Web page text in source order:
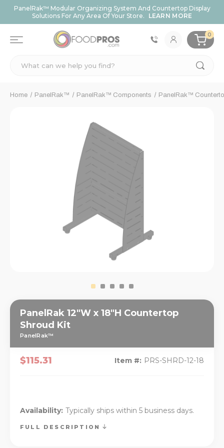
PanelRak™ Modular Organizing System And Countertop Display
Solutions For Any Area Of Your Store.
LEARN MORE
0
Search
Home PanelRak™ PanelRak™ Components PanelRak™
PanelRak 12"W x 18"H Countertop
Shroud Kit
PanelRak™
$115.31 Item #: PRS-SHRD-12-18
Availability: Typically ships within 5 business days.
FULL DESCRIPTION